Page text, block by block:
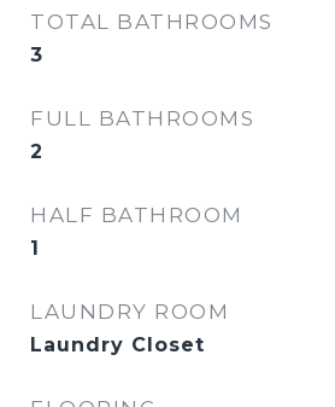
TOTAL BATHROOMS
3
FULL BATHROOMS
2
HALF BATHROOM
1
LAUNDRY ROOM
Laundry Closet